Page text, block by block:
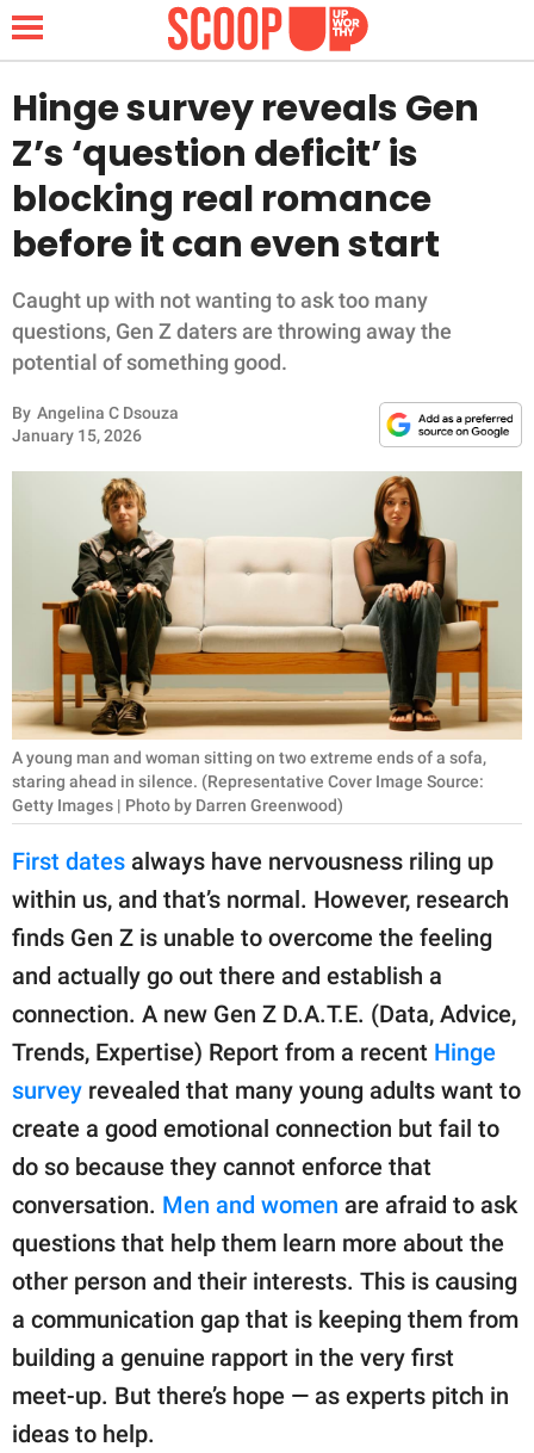
NEWS
LIFESTYLE
FUNNY
WHOLESOME
INSPIRING
ANIMALS
RELATIONSHIPS
PARENTING
WORK
SCIENCE AND
NATURE
About Us
Contact Us
Privacy Policy
part of
GOOD Worldwide Inc.
family.
© GOOD Worldwide Inc.
All Rights Reserved.
Hinge survey reveals Gen
Z’s ‘question deficit’ is
blocking real romance
before it can even start
Caught up with not wanting to ask too many
questions, Gen Z daters are throwing away the
potential of something good.
By Angelina C Dsouza
January 15, 2026
A young man and woman sitting on two extreme ends of a sofa,
staring ahead in silence. (Representative Cover Image Source:
Getty Images | Photo by Darren Greenwood)
First dates always have nervousness riling up
within us, and that’s normal. However, research
finds Gen Z is unable to overcome the feeling
and actually go out there and establish a
connection. A new Gen Z D.A.T.E. (Data, Advice,
Trends, Expertise) Report from a recent Hinge
survey revealed that many young adults want to
create a good emotional connection but fail to
do so because they cannot enforce that
conversation. Men and women are afraid to ask
questions that help them learn more about the
other person and their interests. This is causing
a communication gap that is keeping them from
building a genuine rapport in the very first
meet-up. But there’s hope — as experts pitch in
ideas to help.